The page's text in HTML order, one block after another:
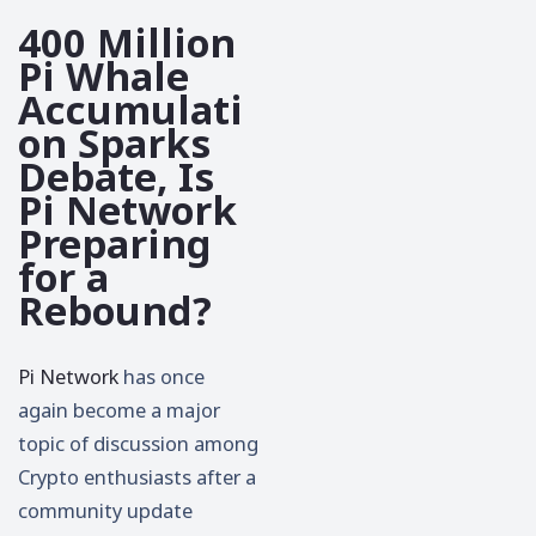
400 Million
Pi Whale
Accumulati
on Sparks
Debate, Is
Pi Network
Preparing
for a
Rebound?
Pi Network has once
again become a major
topic of discussion among
Crypto enthusiasts after a
community update